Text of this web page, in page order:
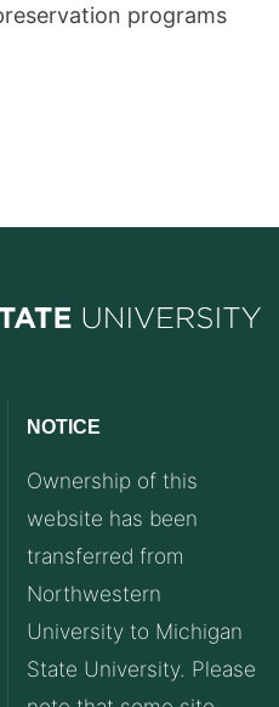
programs
NOTICE
Ownership of this
website has been
transferred from
Northwestern
University to Michigan
State University. Please